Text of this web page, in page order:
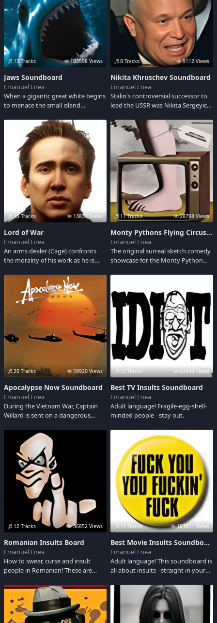
13 Tracks 103598 Views
Jaws Soundboard
Emanuel Enea
When a gigantic great white begins
to menace the small island
a marine scientist and grizzled
fisherman set out to stop it.
8 Tracks 9112 Views
Nikita Khruschev Soundboard
Emanuel Enea
Stalin's controversial successor to
lead the USSR was Nikita Sergeyich
poverty to power and in the midst
of the cold war told the US "We will
bury you!" But history also shows
him as a Communist Party
reformer.
15 Tracks 13837 Views
Lord of War
Emanuel Enea
An arms dealer (Cage) confronts
the morality of his work as he is
(Hawke).
11 Tracks 28798 Views
Monty Pythons Flying Circus Soundboard
Emanuel Enea
The original surreal sketch comedy
showcase for the Monty Python
20 Tracks 59920 Views
Apocalypse Now Soundboard
Emanuel Enea
During the Vietnam War, Captain
Willard is sent on a dangerous
assassinate a renegade Green Beret
who has become a God among a
local tribe. The film is an allegory of
the classic Conrad novel: Heart of
Darkness.
12 Tracks 62443 Views
Best TV Insults Soundboard
Emanuel Enea
Adult language! Fragile-egg-shell-
minded people - stay out.
12 Tracks 36852 Views
Romanian Insults Board
Emanuel Enea
How to swear, curse and insult
people in Romanian! These are
LANGUAGE ! ATENTIE: LIMBAJ
VULGAR !
11 Tracks 183811 Views
Best Movie Insults Soundboard
Emanuel Enea
Adult language! This soundboard is
all about insults - straight in your